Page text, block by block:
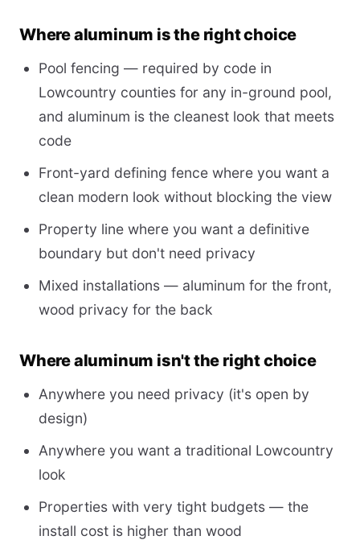
Where aluminum is the right choice
Pool fencing — required by code in
Lowcountry counties for any in-ground pool,
and aluminum is the cleanest look that meets
code
Front-yard defining fence where you want a
clean modern look without blocking the view
Property line where you want a definitive
boundary but don't need privacy
Mixed installations — aluminum for the front,
wood privacy for the back
Where aluminum isn't the right choice
Anywhere you need privacy (it's open by
design)
Anywhere you want a traditional Lowcountry
look
Properties with very tight budgets — the
install cost is higher than wood